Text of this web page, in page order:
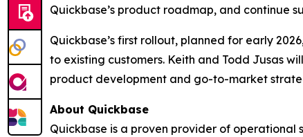
Quickbase’s product roadmap, and continue
Quickbase’s first rollout, planned for early
to existing customers. Keith and Todd Jusas
product development and go-to-market
About Quickbase
Quickbase is a proven provider of operational